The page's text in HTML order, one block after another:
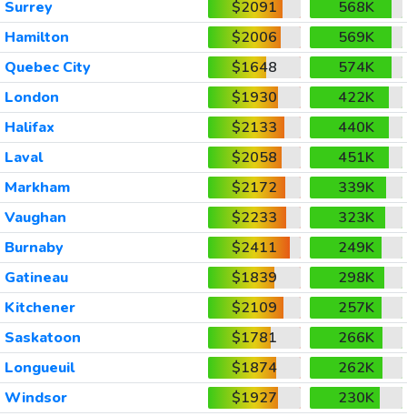
Surrey
$2091
568K
Hamilton
$2006
569K
Quebec City
$1648
574K
London
$1930
422K
Halifax
$2133
440K
Laval
$2058
451K
Markham
$2172
339K
Vaughan
$2233
323K
Burnaby
$2411
249K
Gatineau
$1839
298K
Kitchener
$2109
257K
Saskatoon
$1781
266K
Longueuil
$1874
262K
Windsor
$1927
230K